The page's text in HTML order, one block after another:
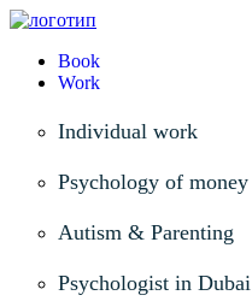
Book
Work
Individual work
Psychology of money
Autism & Parenting
Psychologist in Dubai